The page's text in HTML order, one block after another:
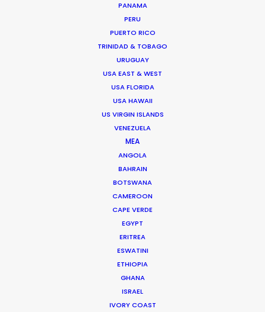
PANAMA
PERU
PUERTO RICO
TRINIDAD & TOBAGO
URUGUAY
USA EAST & WEST
USA FLORIDA
USA HAWAII
US VIRGIN ISLANDS
VENEZUELA
MEA
ANGOLA
BAHRAIN
BOTSWANA
CAMEROON
CAPE VERDE
EGYPT
ERITREA
ESWATINI
ETHIOPIA
GHANA
ISRAEL
IVORY COAST
Vivian Esterhuyse
Vivian Esterhuyse heads up PSN South Africa, together
Held in high regard by both producers and directors,
Cape Town 8001, South Africa
We service productions in